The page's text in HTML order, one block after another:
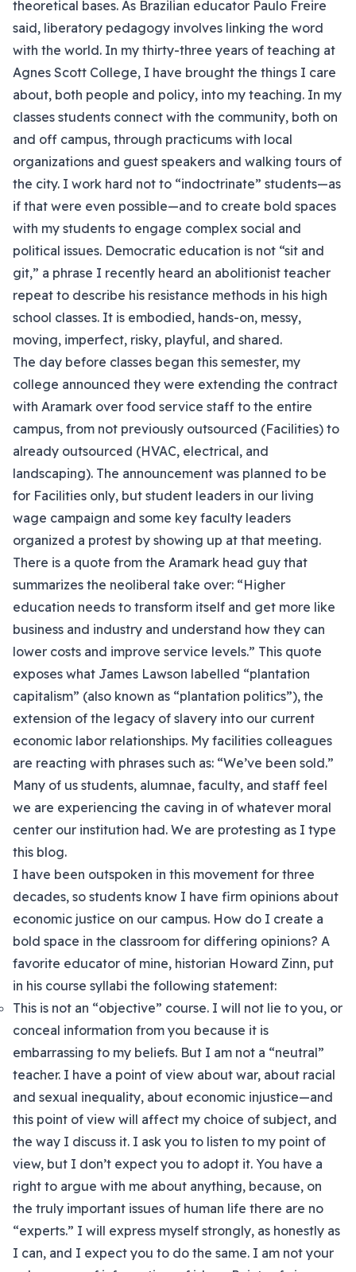
theoretical bases. As Brazilian educator Paulo Freire
said, liberatory pedagogy involves linking the word
with the world. In my thirty-three years of teaching at
Agnes Scott College, I have brought the things I care
about, both people and policy, into my teaching. In my
classes students connect with the community, both on
and off campus, through practicums with local
organizations and guest speakers and walking tours of
the city. I work hard not to “indoctrinate” students—as
if that were even possible—and to create bold spaces
with my students to engage complex social and
political issues. Democratic education is not “sit and
git,” a phrase I recently heard an abolitionist teacher
repeat to describe his resistance methods in his high
school classes. It is embodied, hands-on, messy,
moving, imperfect, risky, playful, and shared.
The day before classes began this semester, my
college announced they were extending the contract
with Aramark over food service staff to the entire
campus, from not previously outsourced (Facilities) to
already outsourced (HVAC, electrical, and
landscaping). The announcement was planned to be
for Facilities only, but student leaders in our living
wage campaign and some key faculty leaders
organized a protest by showing up at that meeting.
There is a quote from the Aramark head guy that
summarizes the neoliberal take over: “Higher
education needs to transform itself and get more like
business and industry and understand how they can
lower costs and improve service levels.” This quote
exposes what James Lawson labelled “plantation
capitalism” (also known as “plantation politics”), the
extension of the legacy of slavery into our current
economic labor relationships. My facilities colleagues
are reacting with phrases such as: “We’ve been sold.”
Many of us students, alumnae, faculty, and staff feel
we are experiencing the caving in of whatever moral
center our institution had. We are protesting as I type
this blog.
I have been outspoken in this movement for three
decades, so students know I have firm opinions about
economic justice on our campus. How do I create a
bold space in the classroom for differing opinions? A
favorite educator of mine, historian Howard Zinn, put
in his course syllabi the following statement:
This is not an “objective” course. I will not lie to you, or
conceal information from you because it is
embarrassing to my beliefs. But I am not a “neutral”
teacher. I have a point of view about war, about racial
and sexual inequality, about economic injustice—and
this point of view will affect my choice of subject, and
the way I discuss it. I ask you to listen to my point of
view, but I don’t expect you to adopt it. You have a
right to argue with me about anything, because, on
the truly important issues of human life there are no
“experts.” I will express myself strongly, as honestly as
I can, and I expect you to do the same. I am not your